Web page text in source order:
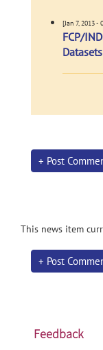
[Jan 7, 2013 -
FCP/
+ Post
This news item
+ Post
Feedback